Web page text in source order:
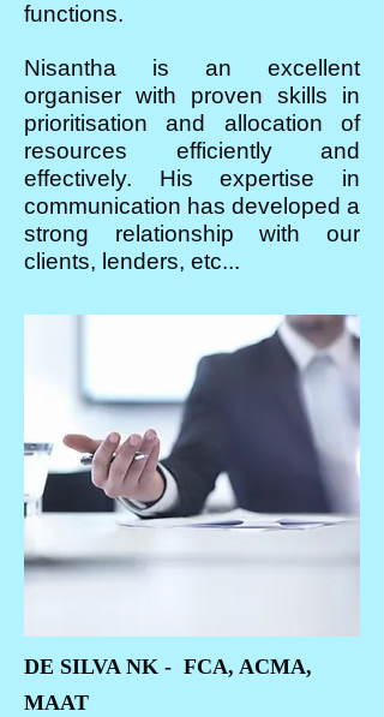
functions.
Nisantha is an excellent
organiser with proven skills in
prioritisation and allocation of
resources efficiently and
effectively. His expertise in
communication has developed a
strong relationship with our
clients, lenders, etc...
DE SILVA NK - FCA, ACMA,
MAAT